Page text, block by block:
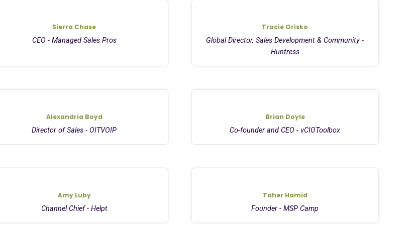
Sierra Chase
CEO - Managed Sales Pros
Tracie Orisko
Global Director, Sales Development & Community -
Huntress
Alexandria Boyd
Director of Sales - OITVOIP
Brian Doyle
Co-founder and CEO - vCIOToolbox
Amy Luby
Channel Chief - Helpt
Taher Hamid
Founder - MSP Camp